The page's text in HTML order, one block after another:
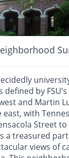
by
and Martin
with
Street
a treasured
views of